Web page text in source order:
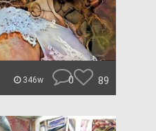
346w 0 89